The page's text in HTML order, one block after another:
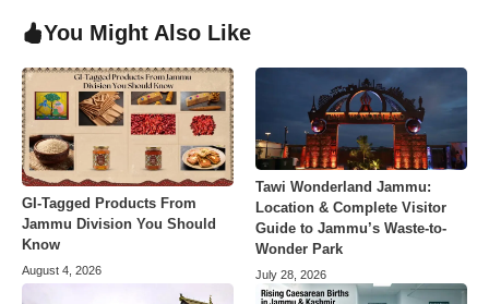
You Might Also Like
GI-Tagged Products From
Jammu Division You Should
Know
August 4, 2026
Tawi Wonderland Jammu:
Location & Complete Visitor
Guide to Jammu’s Waste-to-
Wonder Park
July 28, 2026